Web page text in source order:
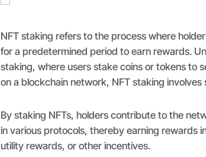
NFT staking refers to the process where
for a predetermined period to earn rewards.
staking, where users stake coins or tokens to
on a blockchain network, NFT staking
By staking NFTs, holders contribute to the
in various protocols, thereby earning rewards
utility rewards, or other incentives.